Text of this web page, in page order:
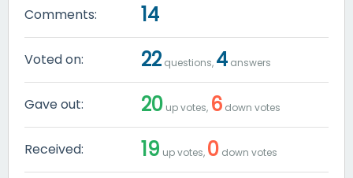
Comments: 14
Voted on: 22 questions, 4 answers
Gave out: 20 up votes, 6 down votes
Received: 19 up votes, 0 down votes